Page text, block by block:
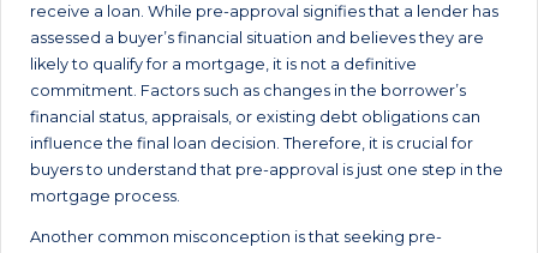
receive a loan. While pre-approval signifies that a lender has
assessed a buyer’s financial situation and believes they are
likely to qualify for a mortgage, it is not a definitive
commitment. Factors such as changes in the borrower’s
financial status, appraisals, or existing debt obligations can
influence the final loan decision. Therefore, it is crucial for
buyers to understand that pre-approval is just one step in the
mortgage process.
Another common misconception is that seeking pre-